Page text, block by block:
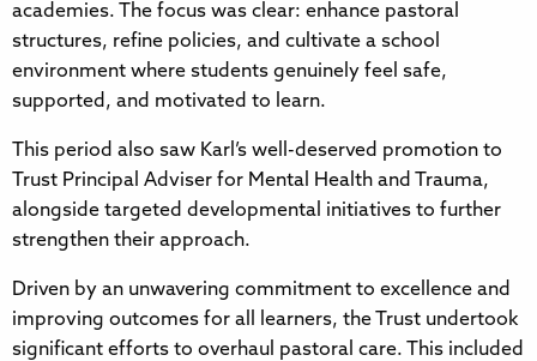
academies. The focus was clear: enhance pastoral
structures, refine policies, and cultivate a school
environment where students genuinely feel safe,
supported, and motivated to learn.
This period also saw Karl’s well-deserved promotion to
Trust Principal Adviser for Mental Health and Trauma,
alongside targeted developmental initiatives to further
strengthen their approach.
Driven by an unwavering commitment to excellence and
improving outcomes for all learners, the Trust undertook
significant efforts to overhaul pastoral care. This included